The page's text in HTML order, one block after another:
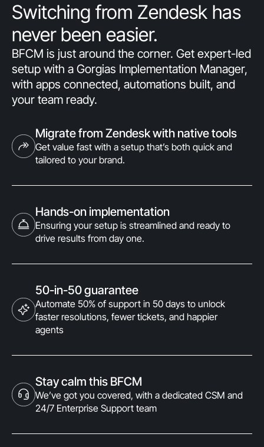
Switching from Zendesk has
never been easier.
BFCM is just around the corner. Get expert-led
setup with a Gorgias Implementation Manager,
with apps connected, automations built, and
your team ready.
Migrate from Zendesk with native tools
Get value fast with a setup that’s both quick and
tailored to your brand.
Hands-on implementation
Ensuring your setup is streamlined and ready to
drive results from day one.
50-in-50 guarantee
Automate 50% of support in 50 days to unlock
faster resolutions, fewer tickets, and happier
agents
Stay calm this BFCM
We’ve got you covered, with a dedicated CSM and
24/7 Enterprise Support team